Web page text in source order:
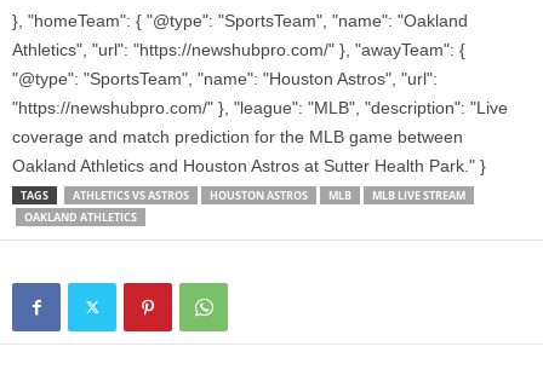
}, "homeTeam": { "@type": "SportsTeam", "name": "Oakland
Athletics", "url": "https://newshubpro.com/" }, "awayTeam": {
"@type": "SportsTeam", "name": "Houston Astros", "url":
"https://newshubpro.com/" }, "league": "MLB", "description": "Live
coverage and match prediction for the MLB game between
Oakland Athletics and Houston Astros at Sutter Health Park." }
TAGS ATHLETICS VS ASTROS HOUSTON ASTROS MLB
MLB LIVE STREAM
OAKLAND ATHLETICS